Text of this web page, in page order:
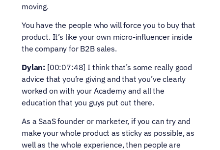
moving.
You have the people who will force you to buy that
product. It’s like your own micro-influencer inside
the company for B2B sales.
Dylan: [00:07:48] I think that’s some really good
advice that you’re giving and that you’ve clearly
worked on with your Academy and all the
education that you guys put out there.
As a SaaS founder or marketer, if you can try and
make your whole product as sticky as possible, as
well as the whole experience, then people are